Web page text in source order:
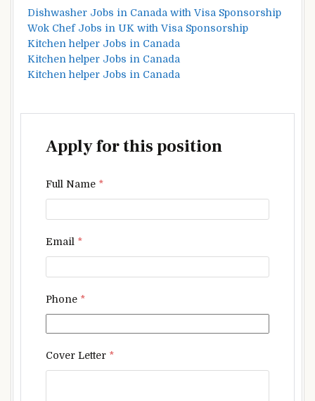
Dishwasher Jobs in Canada with Visa Sponsorship
Wok Chef Jobs in UK with Visa Sponsorship
Kitchen helper Jobs in Canada
Kitchen helper Jobs in Canada
Kitchen helper Jobs in Canada
Apply for this position
Full Name *
Email *
Phone *
Cover Letter *